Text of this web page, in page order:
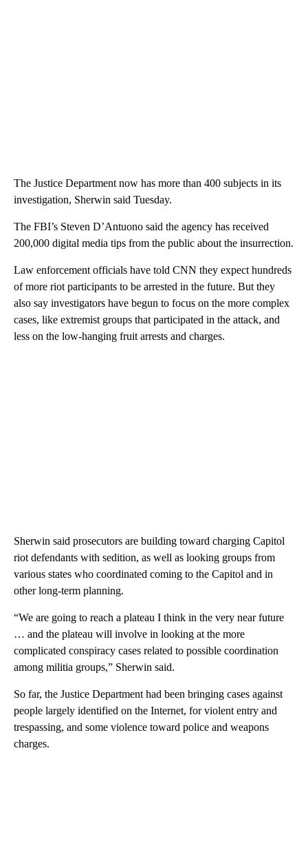
The Justice Department now has more than 400 subjects in its
investigation, Sherwin said Tuesday.
The FBI’s Steven D’Antuono said the agency has received
200,000 digital media tips from the public about the insurrection.
Law enforcement officials have told CNN they expect hundreds
of more riot participants to be arrested in the future. But they
also say investigators have begun to focus on the more complex
cases, like extremist groups that participated in the attack, and
less on the low-hanging fruit arrests and charges.
Sherwin said prosecutors are building toward charging Capitol
riot defendants with sedition, as well as looking groups from
various states who coordinated coming to the Capitol and in
other long-term planning.
“We are going to reach a plateau I think in the very near future
… and the plateau will involve in looking at the more
complicated conspiracy cases related to possible coordination
among militia groups,” Sherwin said.
So far, the Justice Department had been bringing cases against
people largely identified on the Internet, for violent entry and
trespassing, and some violence toward police and weapons
charges.